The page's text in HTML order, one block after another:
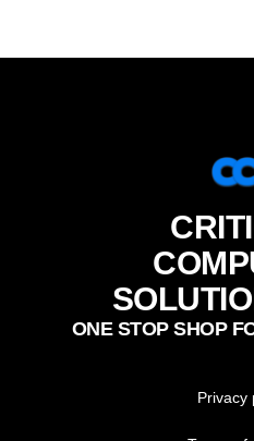
ONE STOP SHOP
Privacy